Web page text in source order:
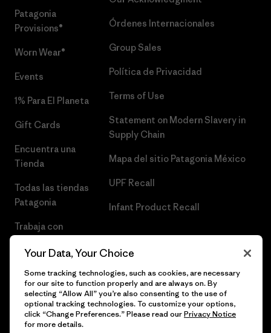
Patagonia
Provisions®
Worn Wear®
Events
1% Para El Planeta
Gift Cards
Encuentra una
Tienda
Todas las tiendas
Patagonia
Trabaja con
Órdenes Internacionales
Group Sales
Política de Privacidad
Terms of Use
Statement on Modern Slavery in
Supply Chain
Mapa del sitio Patagonia México
UPF Recall
Infant Product Recall
© 2026 Patagonia, Inc. Todos los derechos reservados.
Your Data, Your Choice
Some tracking technologies, such as cookies, are necessary
for our site to function properly and are always on. By
selecting “Allow All” you’re also consenting to the use of
optional tracking technologies. To customize your options,
click “Change Preferences.” Please read ourPrivacy Notice
for more details.